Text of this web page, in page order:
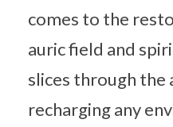
comes to the
auric field and
slices through the
recharging any